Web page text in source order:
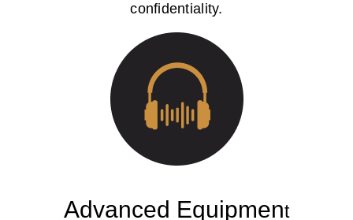
confidentiality.
Advanced Equipment